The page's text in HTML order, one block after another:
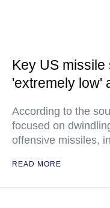
Key US
'extremely low'
According to the
focused on
offensive missiles,
READ MORE